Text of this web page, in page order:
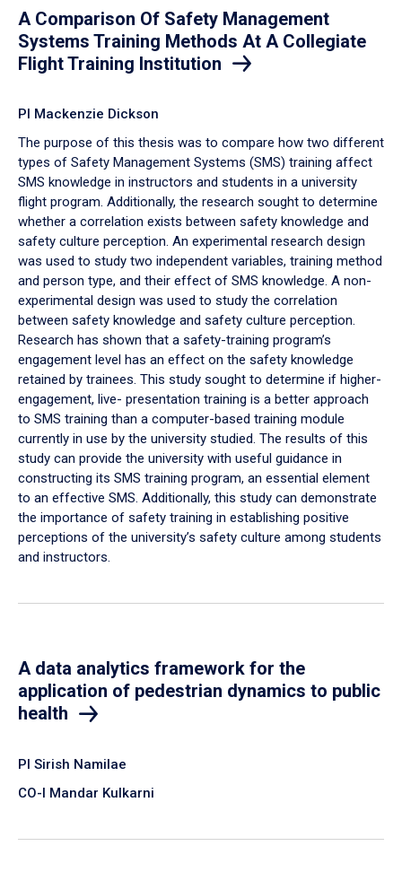
A Comparison Of Safety Management
Systems Training Methods At A Collegiate
Flight Training Institution
PI Mackenzie Dickson
The purpose of this thesis was to compare how two different
types of Safety Management Systems (SMS) training affect
SMS knowledge in instructors and students in a university
flight program. Additionally, the research sought to determine
whether a correlation exists between safety knowledge and
safety culture perception. An experimental research design
was used to study two independent variables, training method
and person type, and their effect of SMS knowledge. A non-
experimental design was used to study the correlation
between safety knowledge and safety culture perception.
Research has shown that a safety-training program’s
engagement level has an effect on the safety knowledge
retained by trainees. This study sought to determine if higher-
engagement, live- presentation training is a better approach
to SMS training than a computer-based training module
currently in use by the university studied. The results of this
study can provide the university with useful guidance in
constructing its SMS training program, an essential element
to an effective SMS. Additionally, this study can demonstrate
the importance of safety training in establishing positive
perceptions of the university’s safety culture among students
and instructors.
A data analytics framework for the
application of pedestrian dynamics to public
health
PI Sirish Namilae
CO-I Mandar Kulkarni